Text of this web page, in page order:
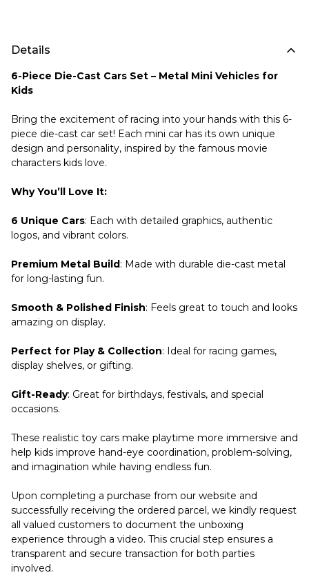
Details
6-Piece Die-Cast Cars Set – Metal Mini Vehicles for
Kids
Bring the excitement of racing into your hands with this 6-
piece die-cast car set! Each mini car has its own unique
design and personality, inspired by the famous movie
characters kids love.
Why You’ll Love It:
6 Unique Cars: Each with detailed graphics, authentic
logos, and vibrant colors.
Premium Metal Build: Made with durable die-cast metal
for long-lasting fun.
Smooth & Polished Finish: Feels great to touch and looks
amazing on display.
Perfect for Play & Collection: Ideal for racing games,
display shelves, or gifting.
Gift-Ready: Great for birthdays, festivals, and special
occasions.
These realistic toy cars make playtime more immersive and
help kids improve hand-eye coordination, problem-solving,
and imagination while having endless fun.
Upon completing a purchase from our website and
successfully receiving the ordered parcel, we kindly request
all valued customers to document the unboxing
experience through a video. This crucial step ensures a
transparent and secure transaction for both parties
involved.